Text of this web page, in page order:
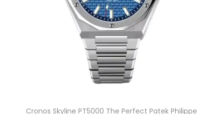
Cronos Skyline PT5000 The Perfect Patek Philippe